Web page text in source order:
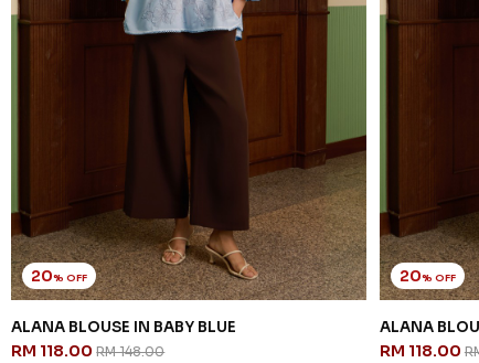
20% OFF
ALANA BLOUSE IN BABY BLUE
RM 118.00RM 148.00
20% OFF
ALANA
RM 118.00